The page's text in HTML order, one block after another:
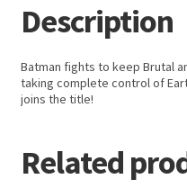
Description
Batman fights to keep Brutal
taking complete control of
joins the title!
Related